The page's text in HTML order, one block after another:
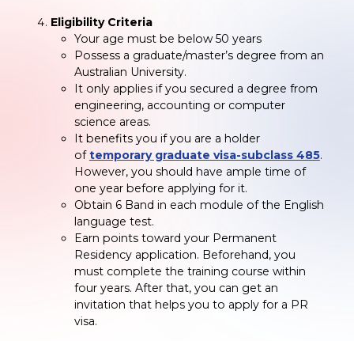
Eligibility Criteria
Your age must be below 50 years
Possess a graduate/master’s degree from an
Australian University.
It only applies if you secured a degree from
engineering, accounting or computer
science areas.
It benefits you if you are a holder
oftemporary graduate visa-subclass 485.
However, you should have ample time of
one year before applying for it.
Obtain 6 Band in each module of the English
language test.
Earn points toward your Permanent
Residency application. Beforehand, you
must complete the training course within
four years. After that, you can get an
invitation that helps you to apply for a PR
visa.